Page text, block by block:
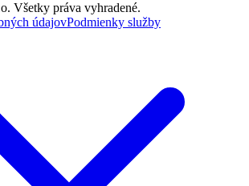
Všetky práva vyhradené.
údajovPodmienky služby